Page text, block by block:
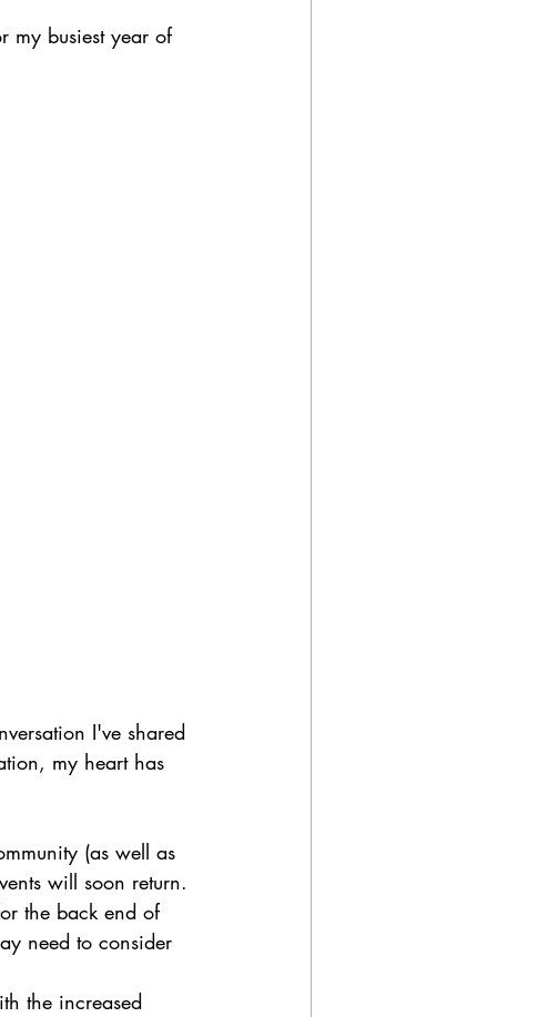
my busiest year of
I've shared
my heart has
(as well as
will soon return.
the back end of
need to consider
the increased